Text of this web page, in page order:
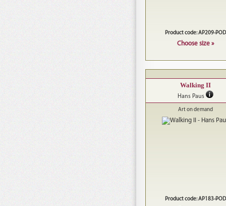
Product code: AP209-POD
Choose size »
Walking II
Hans Paus
Art on demand
Product code: AP183-POD